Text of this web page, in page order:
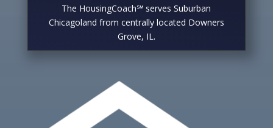
The HousingCoach℠ serves Suburban
Chicagoland from centrally located Downers
Grove, IL.